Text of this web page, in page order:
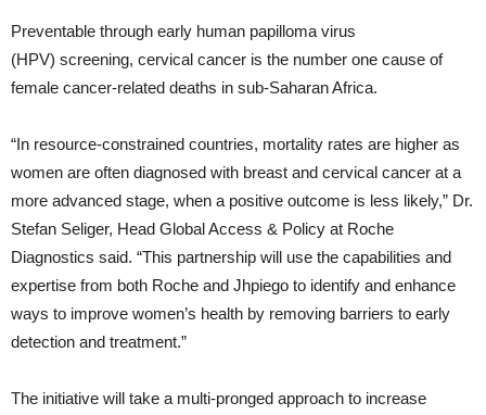
Preventable through early human papilloma virus
(HPV) screening, cervical cancer is the number one cause of
female cancer-related deaths in sub-Saharan Africa.
“In resource-constrained countries, mortality rates are higher as
women are often diagnosed with breast and cervical cancer at a
more advanced stage, when a positive outcome is less likely,” Dr.
Stefan Seliger, Head Global Access & Policy at Roche
Diagnostics said. “This partnership will use the capabilities and
expertise from both Roche and Jhpiego to identify and enhance
ways to improve women’s health by removing barriers to early
detection and treatment.”
The initiative will take a multi-pronged approach to increase